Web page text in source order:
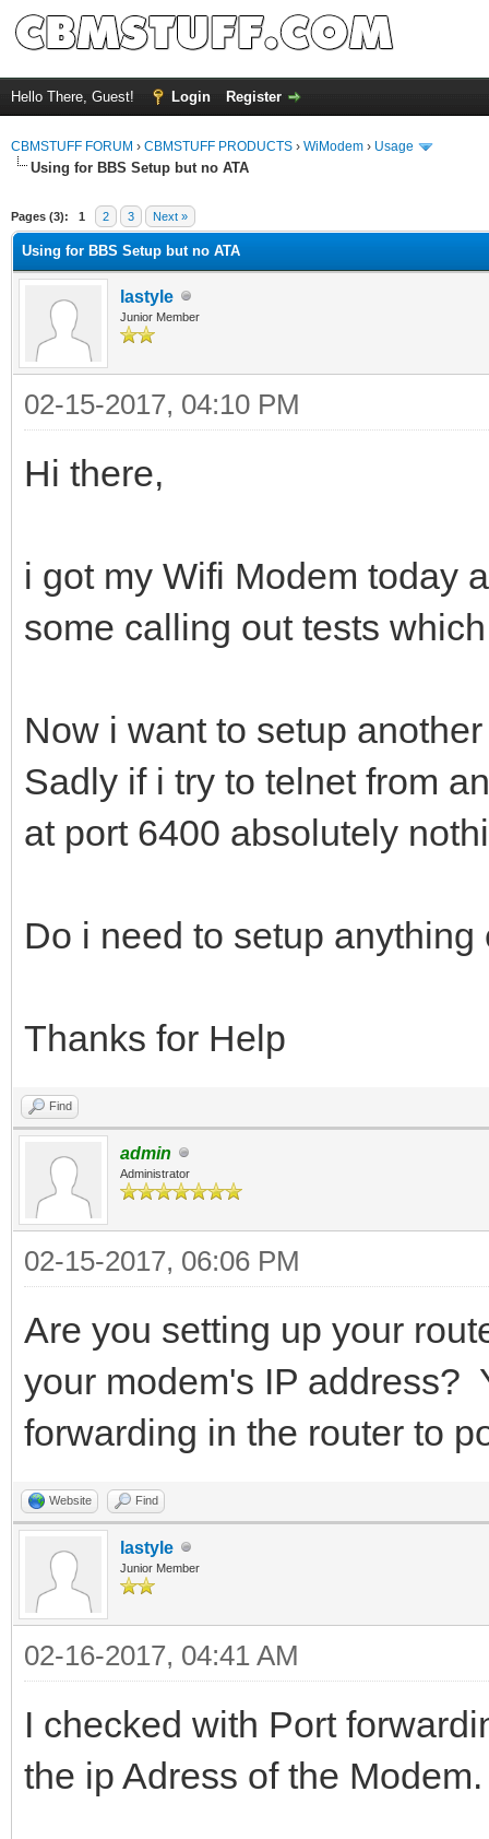
Hello There, Guest! Login Register
CBMSTUFF FORUM › CBMSTUFF PRODUCTS › WiModem › Usage
Using for BBS Setup but no ATA
Pages (3): 1 2 3 Next »
Using for BBS Setup but no ATA
lastyle
Junior Member
02-15-2017, 04:10 PM
Hi there,
i got my Wifi Modem today
some calling out tests
Now i want to setup
Sadly if i try to telnet from
at port 6400 absolutely
Do i need to setup
Thanks for Help
Find
admin
Administrator
02-15-2017, 06:06 PM
Are you setting up your
your modem's IP address?
forwarding in the router to
Website Find
lastyle
Junior Member
02-16-2017, 04:41 AM
I checked with Port
the ip Adress of the Modem.